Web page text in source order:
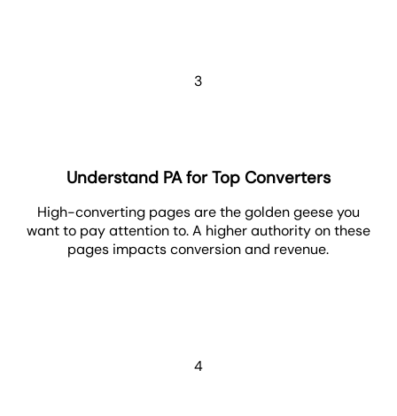
3
Understand PA for Top Converters
High-converting pages are the golden geese you
want to pay attention to. A higher authority on these
pages impacts conversion and revenue.
4